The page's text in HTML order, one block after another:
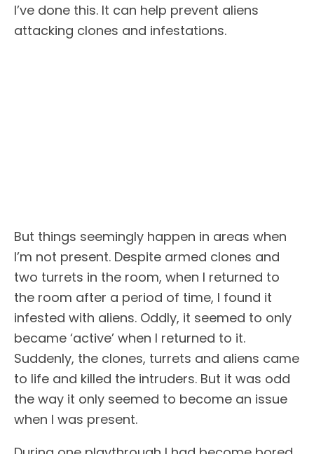
I’ve done this. It can help prevent aliens
attacking clones and infestations.
But things seemingly happen in areas when
I’m not present. Despite armed clones and
two turrets in the room, when I returned to
the room after a period of time, I found it
infested with aliens. Oddly, it seemed to only
became ‘active’ when I returned to it.
Suddenly, the clones, turrets and aliens came
to life and killed the intruders. But it was odd
the way it only seemed to become an issue
when I was present.